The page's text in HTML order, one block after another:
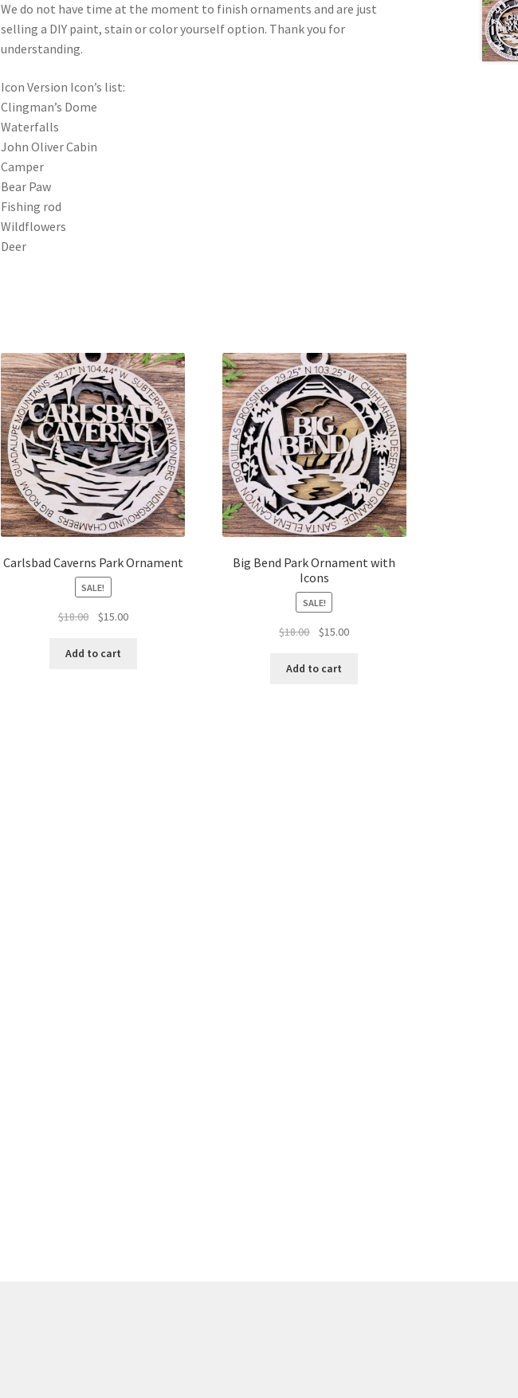
We do not have time at the moment to finish ornaments and are just
selling a DIY paint, stain or color yourself option. Thank you for
understanding.
Icon Version Icon’s list:
Clingman’s Dome
Waterfalls
John Oliver Cabin
Camper
Bear Paw
Fishing rod
Wildflowers
Deer
Carlsbad Caverns Park Ornament
SALE!
$18.00
Original
was:
$15.00Current
Add to cart
Big Bend Park Ornament with
Icons
SALE!
$18.00
Original
was:
$15.00Current
Add to cart